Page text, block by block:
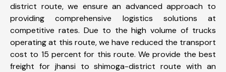
district route, we ensure an advanced approach to
providing comprehensive logistics solutions at
competitive rates. Due to the high volume of trucks
operating at this route, we have reduced the transport
cost to 15 percent for this route. We provide the best
freight for jhansi to shimoga-district route with an